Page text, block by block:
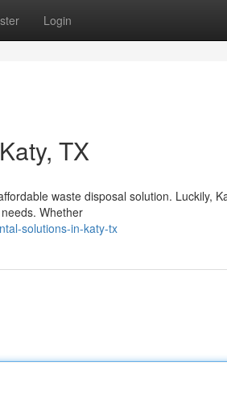
Login
TX
waste disposal solution. Luckily,
Whether
solutions-in-katy-tx